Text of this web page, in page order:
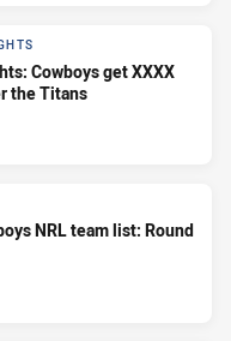
Cowboys get XXXX
the Titans
NRL team list: Round